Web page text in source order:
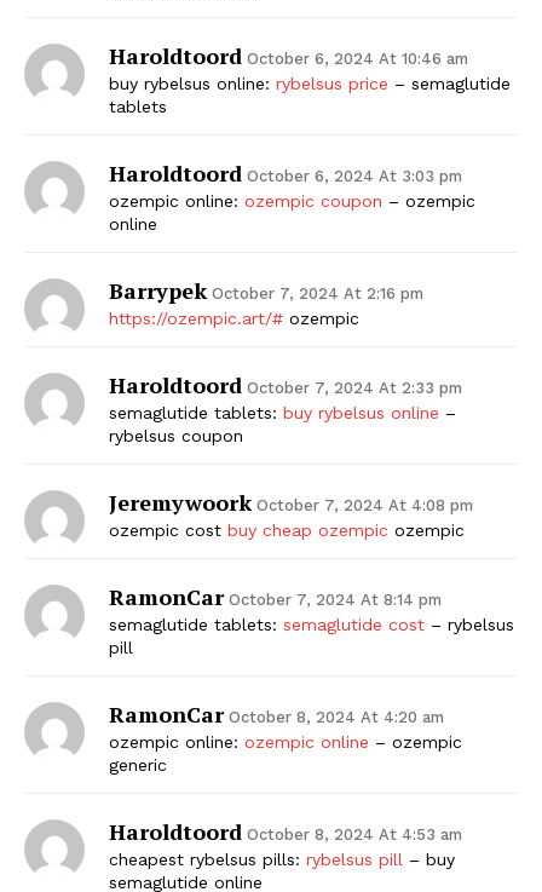
Haroldtoord October 6, 2024 At 10:46 am
buy rybelsus online: rybelsus price – semaglutide
tablets
Haroldtoord October 6, 2024 At 3:03 pm
ozempic online: ozempic coupon – ozempic
online
Barrypek October 7, 2024 At 2:16 pm
https://ozempic.art/# ozempic
Haroldtoord October 7, 2024 At 2:33 pm
semaglutide tablets: buy rybelsus online –
rybelsus coupon
Jeremywoork October 7, 2024 At 4:08 pm
ozempic cost buy cheap ozempic ozempic
RamonCar October 7, 2024 At 8:14 pm
semaglutide tablets: semaglutide cost – rybelsus
pill
RamonCar October 8, 2024 At 4:20 am
ozempic online: ozempic online – ozempic
generic
Haroldtoord October 8, 2024 At 4:53 am
cheapest rybelsus pills: rybelsus pill – buy
semaglutide online